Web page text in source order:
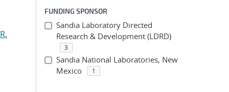
FUNDING SPONSOR
Sandia Laboratory Directed
Research & Development (LDRD)
3
Sandia National Laboratories, New
Mexico
1